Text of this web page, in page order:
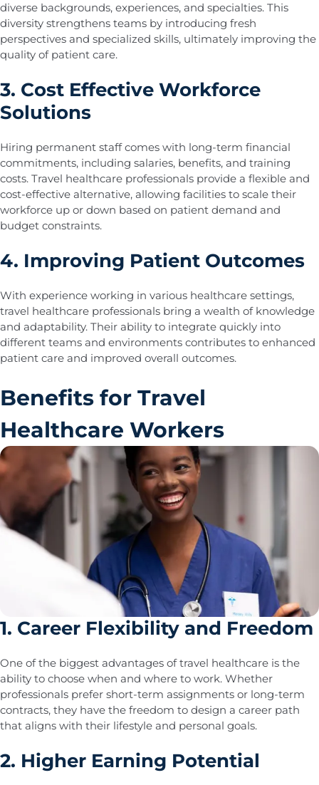
diverse backgrounds, experiences, and specialties. This
diversity strengthens teams by introducing fresh
perspectives and specialized skills, ultimately improving the
quality of patient care.
3. Cost Effective Workforce
Solutions
Hiring permanent staff comes with long-term financial
commitments, including salaries, benefits, and training
costs. Travel healthcare professionals provide a flexible and
cost-effective alternative, allowing facilities to scale their
workforce up or down based on patient demand and
budget constraints.
4. Improving Patient Outcomes
With experience working in various healthcare settings,
travel healthcare professionals bring a wealth of knowledge
and adaptability. Their ability to integrate quickly into
different teams and environments contributes to enhanced
patient care and improved overall outcomes.
Benefits for Travel
Healthcare Workers
1. Career Flexibility and Freedom
One of the biggest advantages of travel healthcare is the
ability to choose when and where to work. Whether
professionals prefer short-term assignments or long-term
contracts, they have the freedom to design a career path
that aligns with their lifestyle and personal goals.
2. Higher Earning Potential